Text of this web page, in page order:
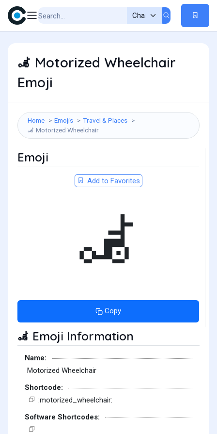
🦼 Motorized Wheelchair
Emoji
Home Emojis Travel & Places
🦼 Motorized Wheelchair
Emoji
Add to Favorites
🦼
Copy
🦼 Emoji Information
Name:
Motorized Wheelchair
Shortcode:
:motorized_wheelchair:
Software Shortcodes: